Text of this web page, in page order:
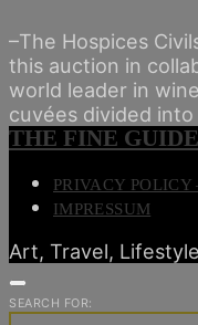
–The Hospices
this auction in
world leader in
cuvées divided
THE FINE
PRIVACY
IMPRESSUM
Art, Travel,
SEARCH FOR: